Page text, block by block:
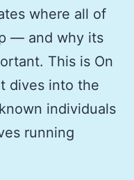
where all of
— and why its
This is On
dives into the
individuals
running